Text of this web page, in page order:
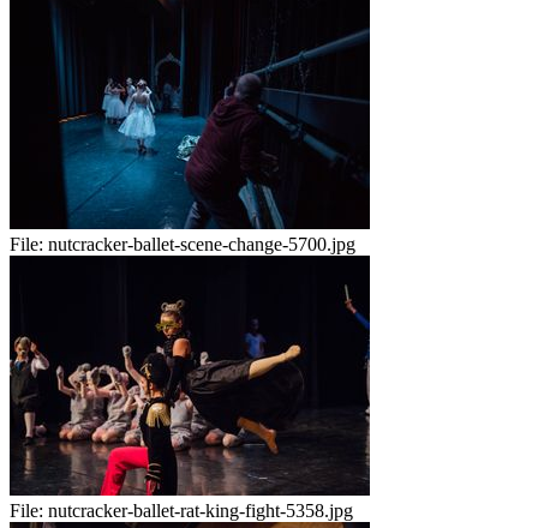
File: nutcracker-ballet-scene-change-5700.jpg
File: nutcracker-ballet-rat-king-fight-5358.jpg